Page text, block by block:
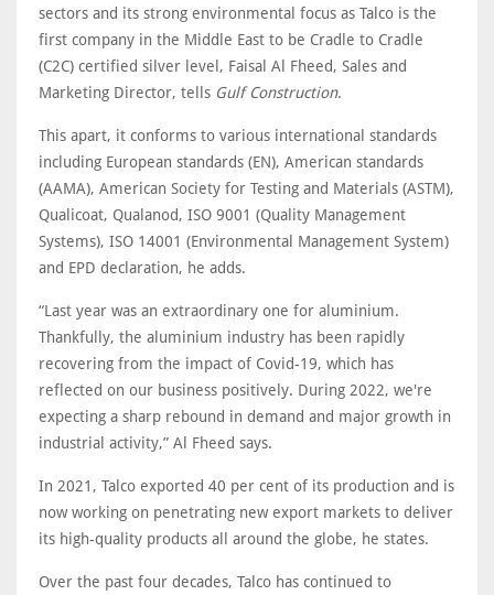
sectors and its strong environmental focus as Talco is the
first company in the Middle East to be Cradle to Cradle
(C2C) certified silver level, Faisal Al Fheed, Sales and
Marketing Director, tells Gulf Construction.
This apart, it conforms to various international standards
including European standards (EN), American standards
(AAMA), American Society for Testing and Materials (ASTM),
Qualicoat, Qualanod, ISO 9001 (Quality Management
Systems), ISO 14001 (Environmental Management System)
and EPD declaration, he adds.
“Last year was an extraordinary one for aluminium.
Thankfully, the aluminium industry has been rapidly
recovering from the impact of Covid-19, which has
reflected on our business positively. During 2022, we're
expecting a sharp rebound in demand and major growth in
industrial activity,” Al Fheed says.
In 2021, Talco exported 40 per cent of its production and is
now working on penetrating new export markets to deliver
its high-quality products all around the globe, he states.
Over the past four decades, Talco has continued to